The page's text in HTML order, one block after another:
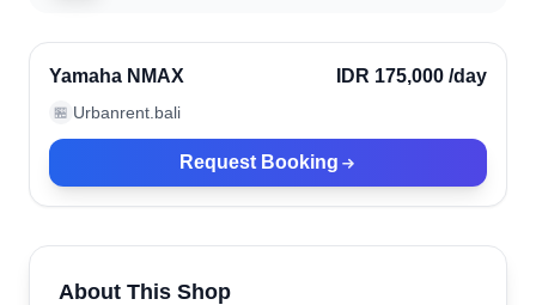
Verified
Yamaha NMAX IDR 175,000 /day
🏪 Urbanrent.bali
Request Booking
About This Shop